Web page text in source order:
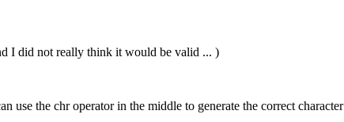
I did not really think it would be valid ... )
use the chr operator in the middle to generate the correct character